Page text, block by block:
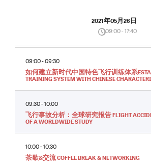
2021年05月26日
09:00 - 17:40
09:00 - 09:30
如何建立新时代中国特色飞行训练体系
TRAINING SYSTEM WITH CHINESE
09:30 - 10:00
飞行事故分析：全球研究报告 FLIGHT
OF A WORLDWIDE STUDY
10:00 - 10:30
茶歇&交流 COFFEE BREAK & NETWORKING